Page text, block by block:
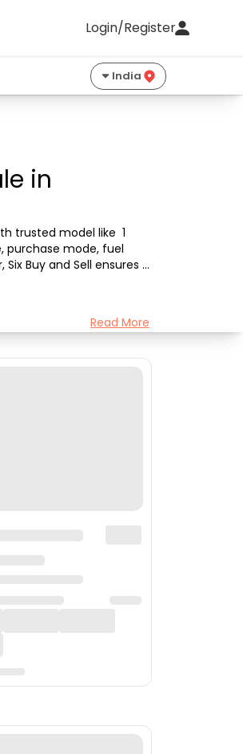
Login/Register
India
in
trusted model like  1
purchase mode, fuel
Buy and Sell ensures a
Read More